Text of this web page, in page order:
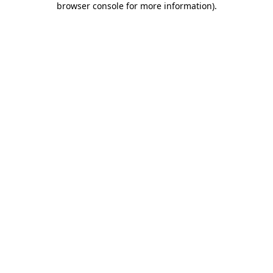
browser console for more information).